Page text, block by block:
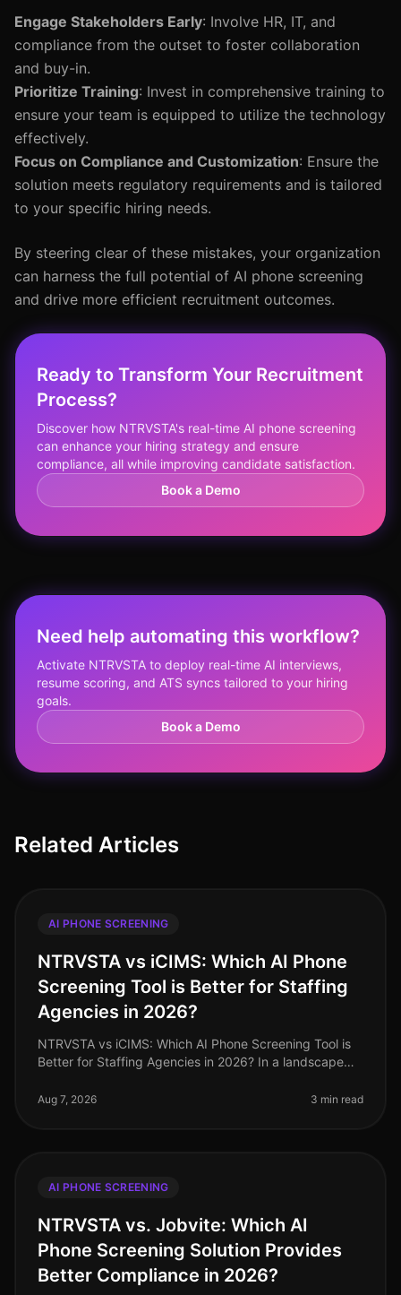
Engage Stakeholders Early: Involve HR, IT, and
compliance from the outset to foster collaboration
and buy-in.
Prioritize Training: Invest in comprehensive training to
ensure your team is equipped to utilize the technology
effectively.
Focus on Compliance and Customization: Ensure the
solution meets regulatory requirements and is tailored
to your specific hiring needs.
By steering clear of these mistakes, your organization
can harness the full potential of AI phone screening
and drive more efficient recruitment outcomes.
Ready to Transform Your Recruitment
Process?
Discover how NTRVSTA's real-time AI phone screening
can enhance your hiring strategy and ensure
compliance, all while improving candidate satisfaction.
Book a Demo
Need help automating this workflow?
Activate NTRVSTA to deploy real-time AI interviews,
resume scoring, and ATS syncs tailored to your hiring
goals.
Book a Demo
Related Articles
AI PHONE SCREENING
NTRVSTA vs iCIMS: Which AI Phone
Screening Tool is Better for Staffing
Agencies in 2026?
NTRVSTA vs iCIMS: Which AI Phone Screening Tool is
Better for Staffing Agencies in 2026? In a landscape
staggering 250% increase in can
Aug 7, 2026 3 min read
AI PHONE SCREENING
NTRVSTA vs. Jobvite: Which AI
Phone Screening Solution Provides
Better Compliance in 2026?